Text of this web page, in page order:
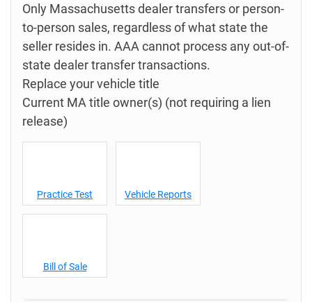
Only Massachusetts dealer transfers or person-
to-person sales, regardless of what state the
seller resides in. AAA cannot process any out-of-
state dealer transfer transactions.
Replace your vehicle title
Current MA title owner(s) (not requiring a lien
release)
Practice Test Vehicle Reports
Bill of Sale